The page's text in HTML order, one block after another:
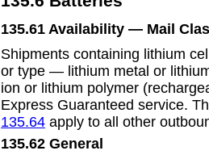
135.61 Availability — Mail
Shipments containing lithium
or type — lithium metal or
ion or lithium polymer
Express Guaranteed service.
135.64 apply to all other
135.62 General